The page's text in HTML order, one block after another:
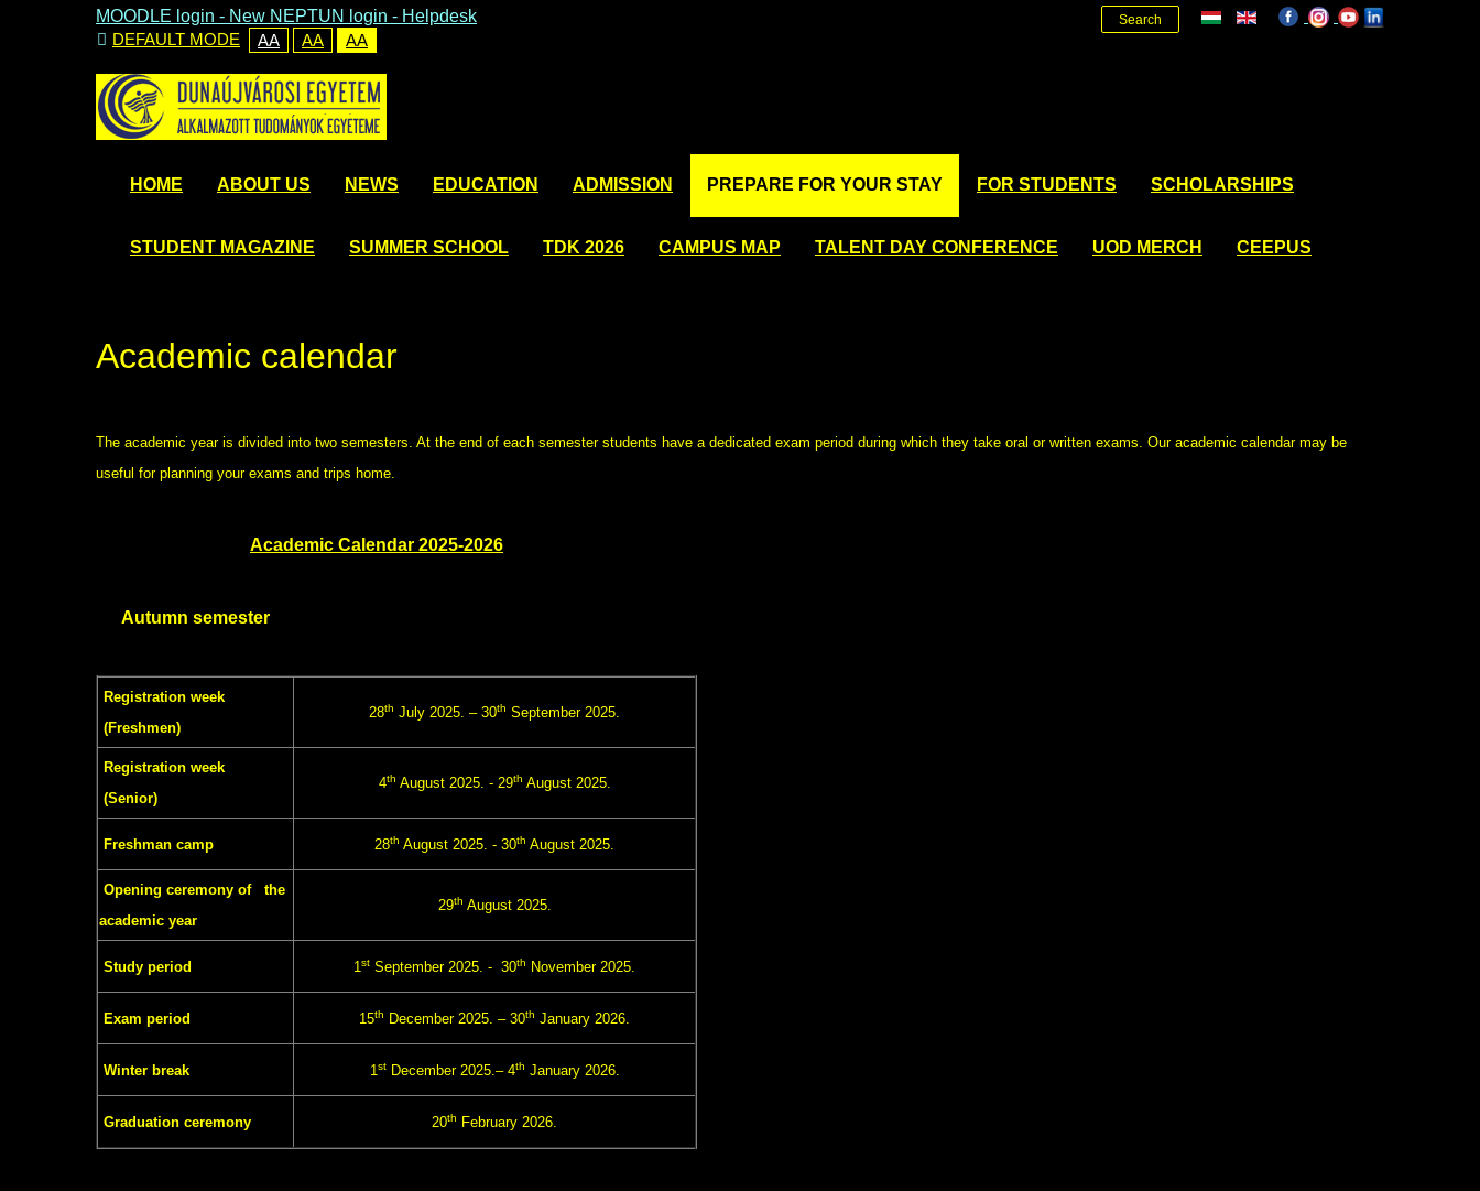
MOODLE login - New NEPTUN login - Helpdesk
DEFAULT MODE
AA AA AA
Search
HOME ABOUT US NEWS EDUCATION ADMISSION PREPARE FOR YOUR STAY FOR STUDENTS SCHOLARSHIPS
STUDENT MAGAZINE SUMMER SCHOOL TDK 2026 CAMPUS MAP TALENT DAY CONFERENCE UOD MERCH CEEPUS
Academic calendar
The academic year is divided into two semesters. At the end of each semester students have a dedicated exam period during which they take oral or written exams. Our academic calendar may be
useful for planning your exams and trips home.
Academic Calendar 2025-2026
Autumn semester
Registration week
(Freshmen)
28th July 2025. – 30th September 2025.
Registration week
(Senior)
4th August 2025. - 29th August 2025.
Freshman camp 28th August 2025. - 30th August 2025.
Opening ceremony of the
academic year
29th August 2025.
Study period 1st September 2025. - 30th November 2025.
Exam period 15th December 2025. – 30th January 2026.
Winter break 1stDecember 2025.– 4th January 2026.
Graduation ceremony 20th February 2026.